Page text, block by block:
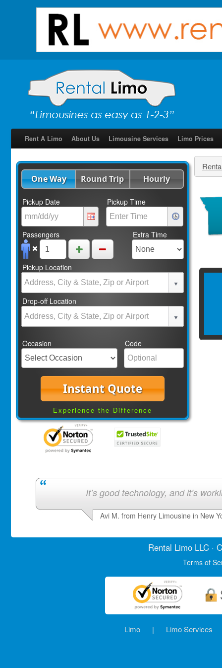
Rent A Limo About Us Limousine Services Limo Prices
One Way Round Trip Hourly
Pickup Date Pickup Time
Passengers Extra Time
Pickup Location
Drop-off Location
Occasion Code
Instant Quote
Experience the Difference
It’s good technology, and it’s
Avi M. from Henry Limousine in New
Rental LimoLLC ·
Terms of
Limo | Limo Services